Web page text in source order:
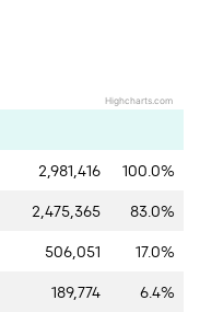
Highcharts.com
2,981,416
100.0%
2,475,365
83.0%
506,051
17.0%
189,774
6.4%